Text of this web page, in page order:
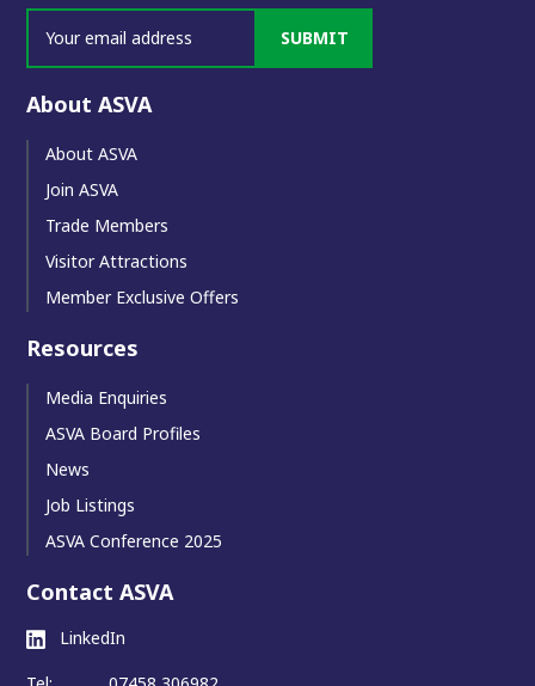
SUBMIT
About ASVA
About ASVA
Join ASVA
Trade Members
Visitor Attractions
Member Exclusive Offers
Resources
Media Enquiries
ASVA Board Profiles
News
Job Listings
ASVA Conference 2025
Contact ASVA
LinkedIn